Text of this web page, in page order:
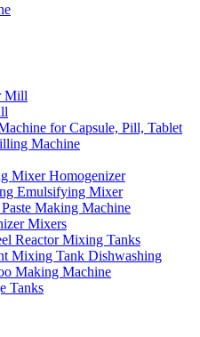
Mill
for Capsule, Pill, Tablet
Machine
Mixer Homogenizer
Emulsifying Mixer
Making Machine
Mixers
Reactor Mixing Tanks
Mixing Tank Dishwashing
Making Machine
Tanks